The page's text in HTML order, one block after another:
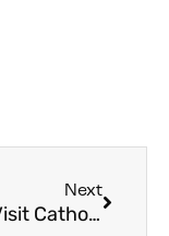
Next
5 Must Visit Catholic Sites in South Korea